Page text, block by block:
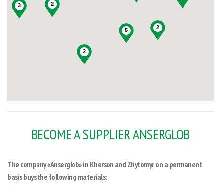
5
2
2
3
2
BECOME A SUPPLIER ANSERGLOB
The company «Anserglob» in Kherson and Zhytomyr on a permanent
basis buys the following materials: